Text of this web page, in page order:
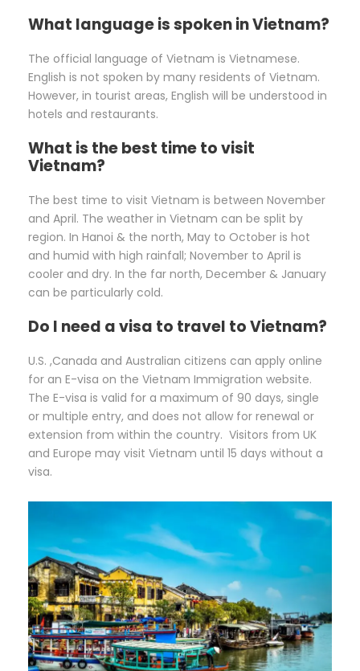
What language is spoken in Vietnam?
The official language of Vietnam is Vietnamese.
English is not spoken by many residents of Vietnam.
However, in tourist areas, English will be understood in
hotels and restaurants.
What is the best time to visit
Vietnam?
The best time to visit Vietnam is between November
and April. The weather in Vietnam can be split by
region. In Hanoi & the north, May to October is hot
and humid with high rainfall; November to April is
cooler and dry. In the far north, December & January
can be particularly cold.
Do I need a visa to travel to Vietnam?
U.S. ,Canada and Australian citizens can apply online
for an E-visa on the Vietnam Immigration website.
The E-visa is valid for a maximum of 90 days, single
or multiple entry, and does not allow for renewal or
extension from within the country. Visitors from UK
and Europe may visit Vietnam until 15 days without a
visa.